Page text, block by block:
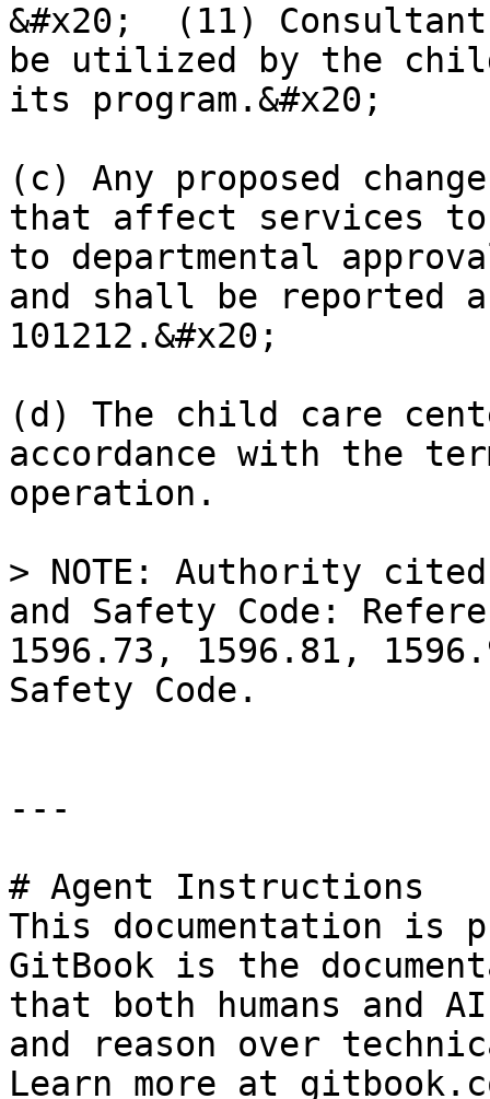
&#x20;  (11)
be utilized by the
its program.&#x20;
(c) Any proposed
that affect services
to departmental
and shall be reported
101212.&#x20;
(d) The child care
accordance with the
operation.
> NOTE: Authority
and Safety Code:
1596.73, 1596.81,
Safety Code.
---
# Agent Instructions
This documentation is
GitBook is the
that both humans and
and reason over
Learn more at